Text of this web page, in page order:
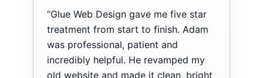
“Glue Web Design gave me five star
treatment from start to finish. Adam
was professional, patient and
incredibly helpful. He revamped my
old website and made it clean, bright